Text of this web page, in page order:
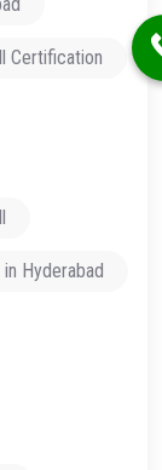
Certification
Hyderabad